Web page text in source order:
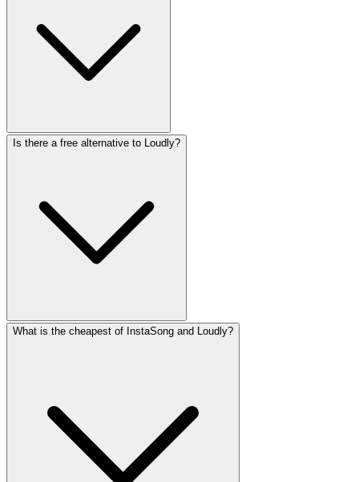
Is there a free alternative to Loudly?
What is the cheapest of InstaSong and Loudly?